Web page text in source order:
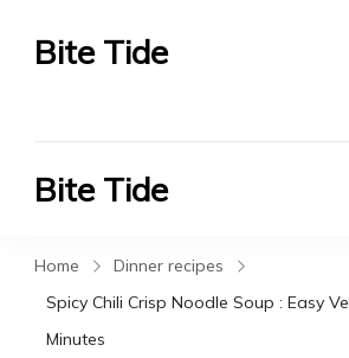
Bite Tide
Bite Tide
Home
Dinner recipes
Spicy Chili Crisp Noodle Soup : Easy
Minutes